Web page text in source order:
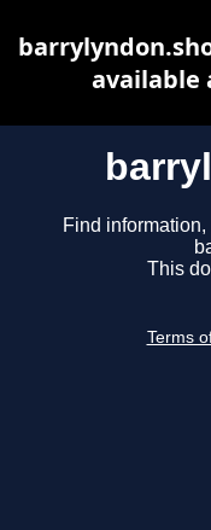
Find
This
Terms
available